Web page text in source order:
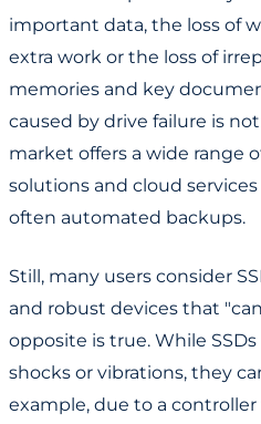
important data, the loss of
extra work or the loss of
memories and key
caused by drive failure is
market offers a wide range
solutions and cloud
often automated backups.
Still, many users consider
and robust devices that
opposite is true. While
shocks or vibrations, they
example, due to a